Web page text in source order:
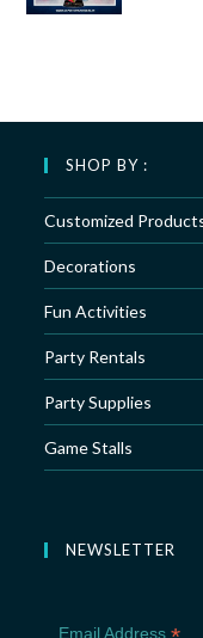
SHOP BY :
Customized
Decorations
Fun Activities
Party Rentals
Party Supplies
Game Stalls
NEWSLETTER
Email Address